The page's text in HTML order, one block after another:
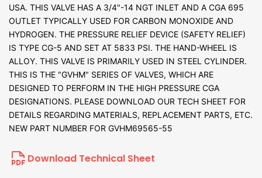
USA. THIS VALVE HAS A 3/4"-14 NGT INLET AND A CGA 695
OUTLET TYPICALLY USED FOR CARBON MONOXIDE AND
HYDROGEN. THE PRESSURE RELIEF DEVICE (SAFETY RELIEF)
IS TYPE CG-5 AND SET AT 5833 PSI. THE HAND-WHEEL IS
ALLOY. THIS VALVE IS PRIMARILY USED IN STEEL CYLINDER.
THIS IS THE "GVHM" SERIES OF VALVES, WHICH ARE
DESIGNED TO PERFORM IN THE HIGH PRESSURE CGA
DESIGNATIONS. PLEASE DOWNLOAD OUR TECH SHEET FOR
DETAILS REGARDING MATERIALS, REPLACEMENT PARTS, ETC.
NEW PART NUMBER FOR GVHM69565-55
Download Technical Sheet